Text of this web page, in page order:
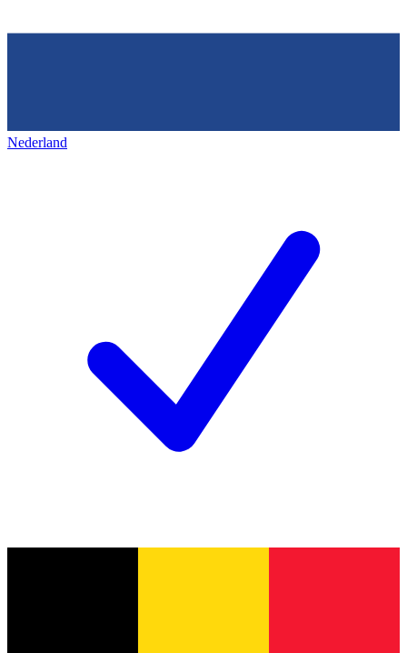
Nederland